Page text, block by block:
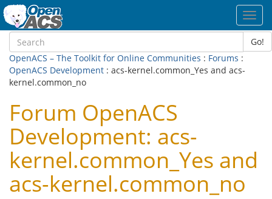
Go!
OpenACS – The Toolkit for Online Communities : Forums :
OpenACS Development : acs-kernel.common_Yes and acs-
kernel.common_no
Forum OpenACS
Development: acs-
kernel.common_Yes and
acs-kernel.common_no